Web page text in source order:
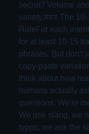
secret? Volume and
variety.### The
RuleFor each
for at least 10-15
phrases. But don't
copy-paste
think about how real
humans actually
questions. We're
We use slang, we
typos, we ask the